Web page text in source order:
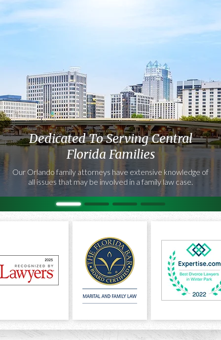
Dedicated To Serving Central
Florida Families
Our Orlando family attorneys have extensive knowledge of
all issues that may be involved in a family law case.